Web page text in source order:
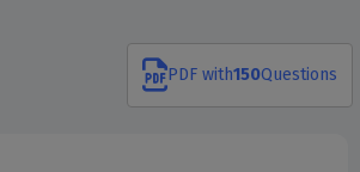
PDF with150Questions